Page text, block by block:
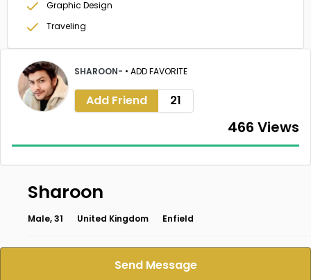
Graphic Design
Traveling
SHAROON- • ADD FAVORITE
Add Friend 21
466 Views
Sharoon
Male, 31 United Kingdom Enfield
Send Message